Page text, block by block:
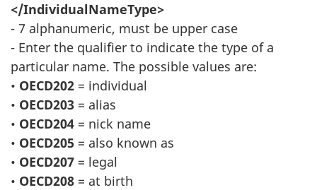
</IndividualNameType>
- 7 alphanumeric, must be upper case
- Enter the qualifier to indicate the type of a
particular name. The possible values are:
• OECD202 = individual
• OECD203 = alias
• OECD204 = nick name
• OECD205 = also known as
• OECD207 = legal
• OECD208 = at birth